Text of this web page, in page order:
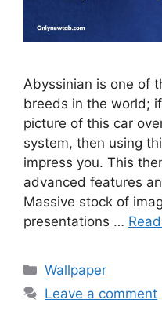
Abyssinian is one of
breeds in the world;
picture of this car
system, then using
impress you. This
advanced features
Massive stock of
presentations …
Categories
Wallpaper
Leave a comment